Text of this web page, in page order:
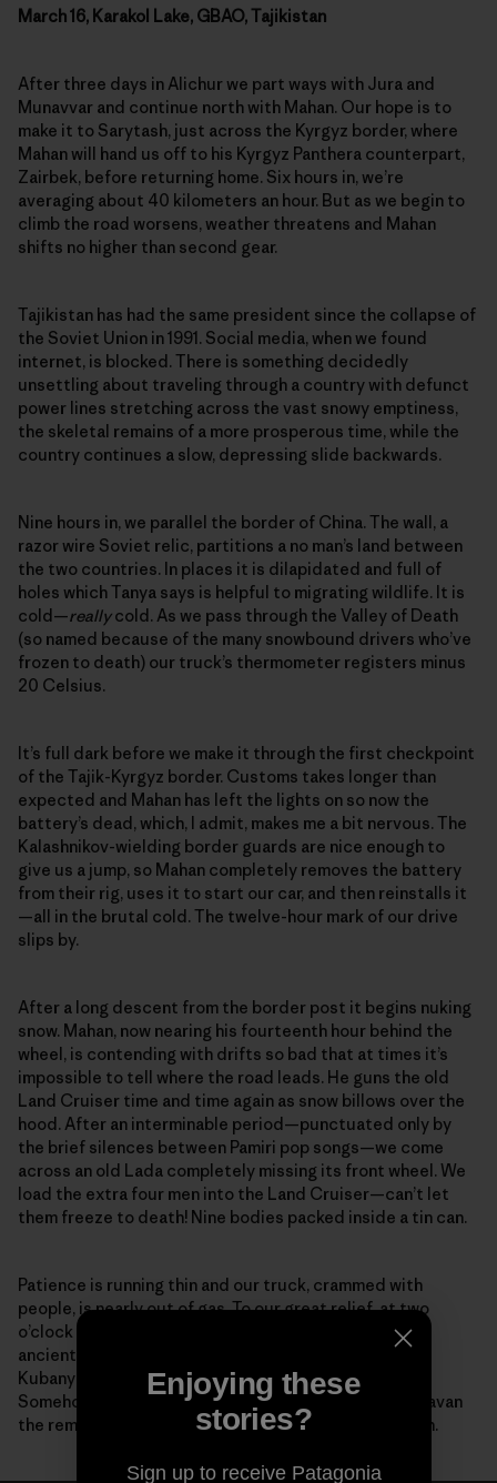
March 16, Karakol Lake, GBAO, Tajikistan
After three days in Alichur we part ways with Jura and
Munavvar and continue north with Mahan. Our hope is to
make it to Sarytash, just across the Kyrgyz border, where
Mahan will hand us off to his Kyrgyz Panthera counterpart,
Zairbek, before returning home. Six hours in, we’re
averaging about 40 kilometers an hour. But as we begin to
climb the road worsens, weather threatens and Mahan
shifts no higher than second gear.
Tajikistan has had the same president since the collapse of
the Soviet Union in 1991. Social media, when we found
internet, is blocked. There is something decidedly
unsettling about traveling through a country with defunct
power lines stretching across the vast snowy emptiness,
the skeletal remains of a more prosperous time, while the
country continues a slow, depressing slide backwards.
Nine hours in, we parallel the border of China. The wall, a
razor wire Soviet relic, partitions a no man’s land between
the two countries. In places it is dilapidated and full of
holes which Tanya says is helpful to migrating wildlife. It is
cold—reallycold. As we pass through the Valley of Death
(so named because of the many snowbound drivers who’ve
frozen to death) our truck’s thermometer registers minus
20 Celsius.
It’s full dark before we make it through the first checkpoint
of the Tajik-Kyrgyz border. Customs takes longer than
expected and Mahan has left the lights on so now the
battery’s dead, which, I admit, makes me a bit nervous. The
Kalashnikov-wielding border guards are nice enough to
give us a jump, so Mahan completely removes the battery
from their rig, uses it to start our car, and then reinstalls it
—all in the brutal cold. The twelve-hour mark of our drive
slips by.
After a long descent from the border post it begins nuking
snow. Mahan, now nearing his fourteenth hour behind the
wheel, is contending with drifts so bad that at times it’s
impossible to tell where the road leads. He guns the old
Land Cruiser time and time again as snow billows over the
hood. After an interminable period—punctuated only by
the brief silences between Pamiri pop songs—we come
across an old Lada completely missing its front wheel. We
load the extra four men into the Land Cruiser—can’t let
them freeze to death! Nine bodies packed inside a tin can.
Patience is running thin and our truck, crammed with
people, is nearly out of gas. To our great relief, at two
o’clock in the morning along this desolate stretch of
ancient road, our feeble headlights reveal Zairbek
Kubanychbekov, the head of Panthera Kyrgyzstan.
Somehow, help has arrived. Working as a team, we caravan
the remaining distance to the guesthouse in Sarytash.
Enjoying these
stories?
Sign up to receive Patagonia